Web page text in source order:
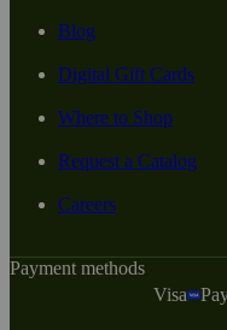
Blog
Digital Gift Cards
Where to Shop
Request a Catalog
Careers
Payment methods
Visa